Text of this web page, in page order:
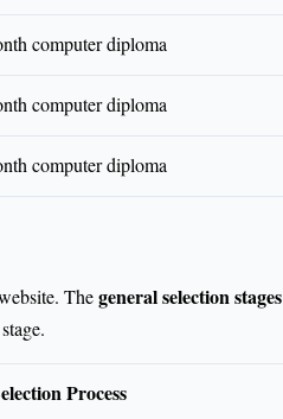
computer diploma
computer diploma
computer diploma
Thegeneral selection stages
Process